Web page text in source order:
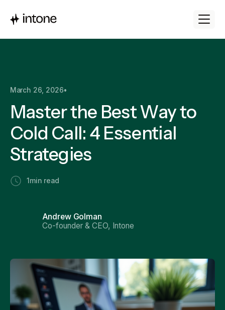
March 26, 2026•
Master the Best Way to
Cold Call: 4 Essential
Strategies
1 min read
Andrew Golman
Co-founder & CEO, Intone